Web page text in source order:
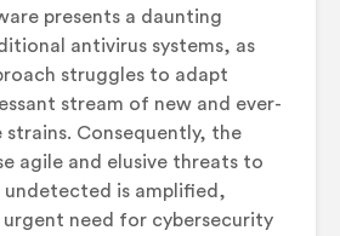
presents a daunting
antivirus systems, as
struggles to adapt
stream of new and ever-
strains. Consequently, the
agile and elusive threats to
is amplified,
need for cybersecurity